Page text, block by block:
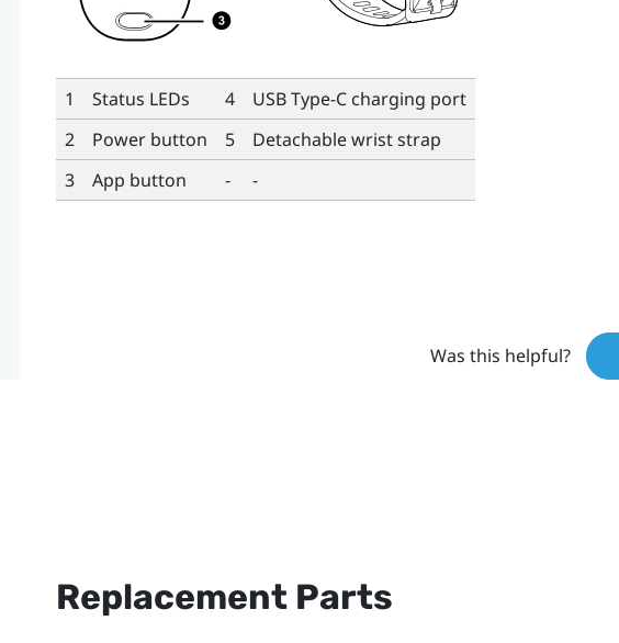
1 Status LEDs 4 USB Type-Ccharging port
2
Power button 5
Detachable wrist strap
3
App button - -
Was this helpful?
Replacement Parts